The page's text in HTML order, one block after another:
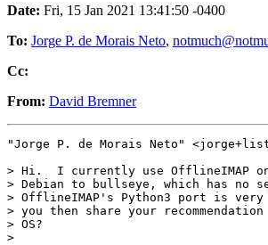
Date: Fri, 15 Jan 2021 13:41:50 -0400
To: Jorge P. de Morais Neto,
Cc:
From: David Bremner
"Jorge P. de Morais Neto"
> Hi.  I currently use OfflineIMAP
> Debian to bullseye, which has no
> OfflineIMAP's Python3 port is
> you then share your
> OS?
>